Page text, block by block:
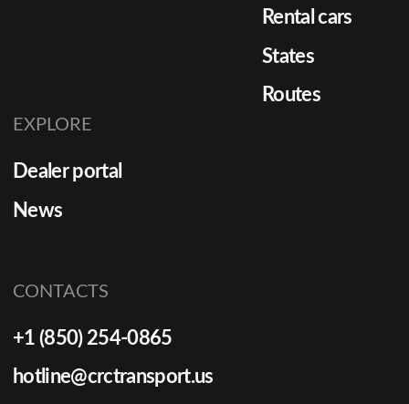
Rental cars
States
Routes
EXPLORE
Dealer portal
News
CONTACTS
+1 (850) 254-0865
hotline@crctransport.us